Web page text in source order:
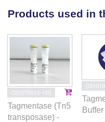
immunosenescence
and highlight
locus of age-
Products used in
C01070010-100
Tagmentase (Tn5
transposase) -